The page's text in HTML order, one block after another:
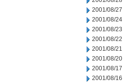
2001/08/27
2001/08/24
2001/08/23
2001/08/22
2001/08/21
2001/08/20
2001/08/17
2001/08/16